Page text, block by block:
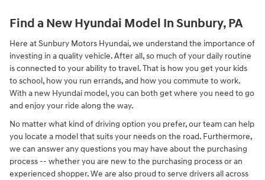
Find a New Hyundai Model In Sunbury, PA
Here at Sunbury Motors Hyundai, we understand the importance of
investing in a quality vehicle. After all, so much of your daily routine
is connected to your ability to travel. That is how you get your kids
to school, how you run errands, and how you commute to work.
With a new Hyundai model, you can both get where you need to go
and enjoy your ride along the way.
No matter what kind of driving option you prefer, our team can help
you locate a model that suits your needs on the road. Furthermore,
we can answer any questions you may have about the purchasing
process -- whether you are new to the purchasing process or an
experienced shopper. We are also proud to serve drivers all across